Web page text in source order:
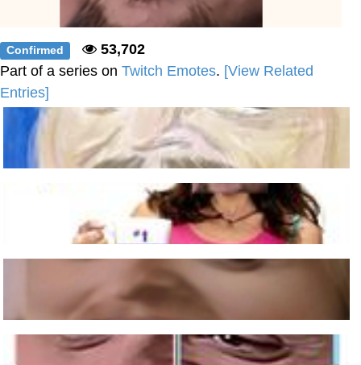
Confirmed
53,702
Part of a series on Twitch Emotes. [View Related
Entries]